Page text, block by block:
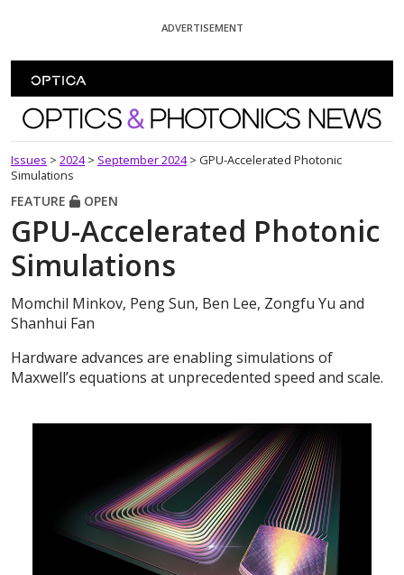
ADVERTISEMENT
Optics and Photonics News
Issues > 2024 > September 2024 > GPU-Accelerated Photonic
Simulations
FEATURE OPEN
GPU-Accelerated Photonic
Simulations
Momchil Minkov, Peng Sun, Ben Lee, Zongfu Yu and
Shanhui Fan
Hardware advances are enabling simulations of
Maxwell’s equations at unprecedented speed and scale.